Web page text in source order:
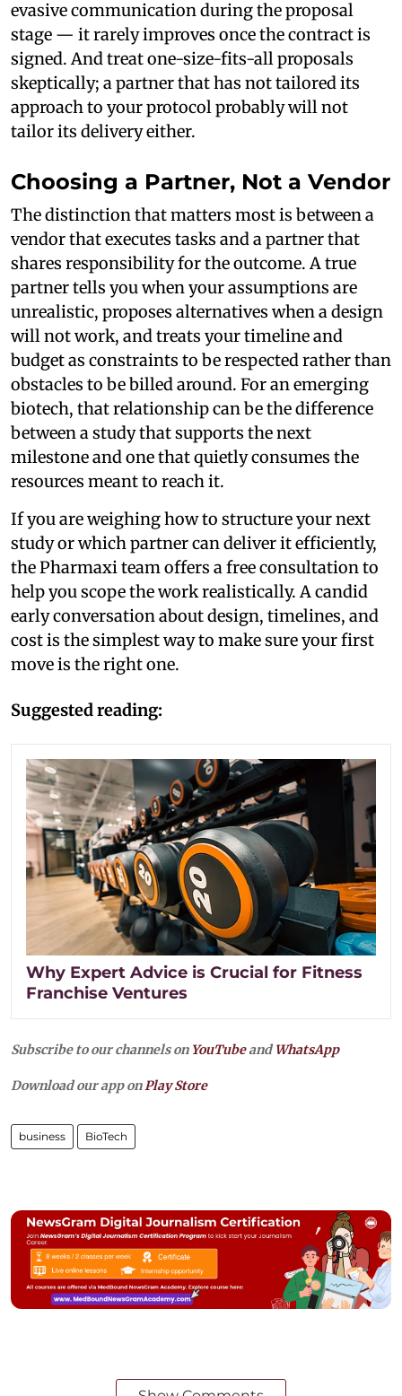
evasive communication during the proposal
stage — it rarely improves once the contract is
signed. And treat one-size-fits-all proposals
skeptically; a partner that has not tailored its
approach to your protocol probably will not
tailor its delivery either.
Choosing a Partner, Not a Vendor
The distinction that matters most is between a
vendor that executes tasks and a partner that
shares responsibility for the outcome. A true
partner tells you when your assumptions are
unrealistic, proposes alternatives when a design
will not work, and treats your timeline and
budget as constraints to be respected rather than
obstacles to be billed around. For an emerging
biotech, that relationship can be the difference
between a study that supports the next
milestone and one that quietly consumes the
resources meant to reach it.
If you are weighing how to structure your next
study or which partner can deliver it efficiently,
the Pharmaxi team offers a free consultation to
help you scope the work realistically. A candid
early conversation about design, timelines, and
cost is the simplest way to make sure your first
move is the right one.
Suggested reading:
Why Expert Advice is Crucial for Fitness
Franchise Ventures
Subscribe to our channels on YouTubeandWhatsApp
Download our app onPlay Store
business BioTech